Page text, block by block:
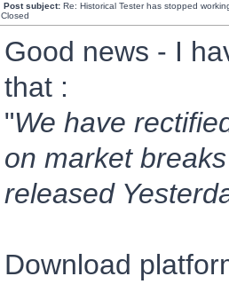
Post subject: Re: Historical Tester has stopped
Closed
Good news - I
that :
"We have
on market
released
Download